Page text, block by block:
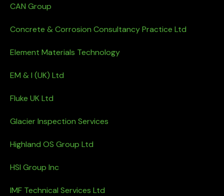
CAN Group
Concrete & Corrosion Consultancy Practice Ltd
Element Materials Technology
EM & I (UK) Ltd
Fluke UK Ltd
Glacier Inspection Services
Highland OS Group Ltd
HSI Group Inc
IMF Technical Services Ltd